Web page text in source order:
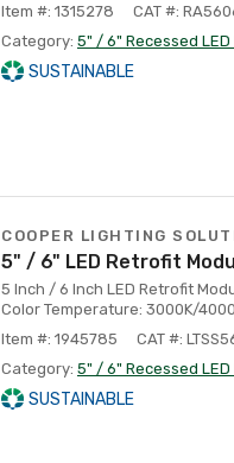
Item #: 1315278
CAT #:
Category: 5" / 6" Recessed
SUSTAINABLE
COOPER LIGHTING
5" / 6" LED Retrofit
5 Inch / 6 Inch LED Retrofit
Color Temperature: 3000K/
Item #: 1945785
CAT #:
Category: 5" / 6" Recessed
SUSTAINABLE